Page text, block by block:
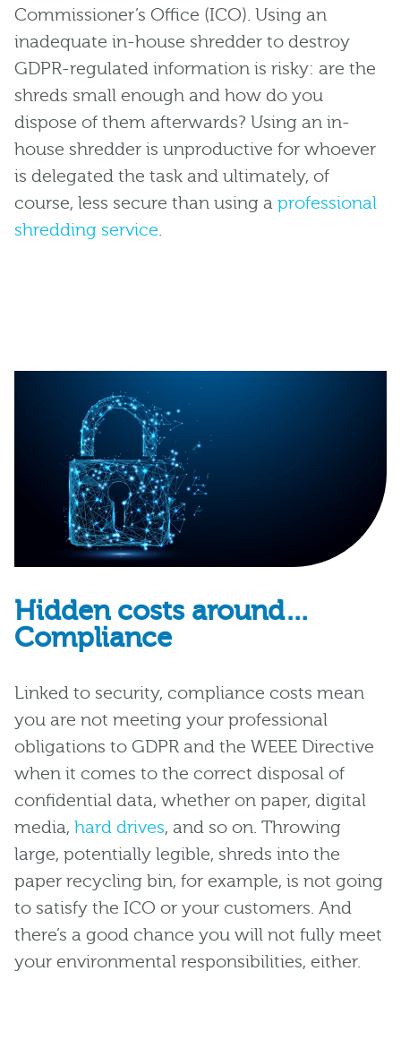
Commissioner’s Office (ICO). Using an
inadequate in-house shredder to destroy
GDPR-regulated information is risky: are the
shreds small enough and how do you
dispose of them afterwards? Using an in-
house shredder is unproductive for whoever
is delegated the task and ultimately, of
course, less secure than using a professional
shredding service.
Hidden costs around…
Compliance
Linked to security, compliance costs mean
you are not meeting your professional
obligations to GDPR and the WEEE Directive
when it comes to the correct disposal of
confidential data, whether on paper, digital
media, hard drives, and so on. Throwing
large, potentially legible, shreds into the
paper recycling bin, for example, is not going
to satisfy the ICO or your customers. And
there’s a good chance you will not fully meet
your environmental responsibilities, either.